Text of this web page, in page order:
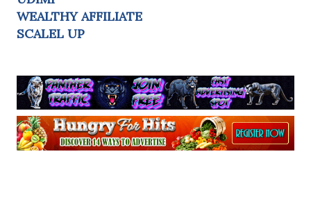
WEALTHY AFFILIATE
SCALEL UP